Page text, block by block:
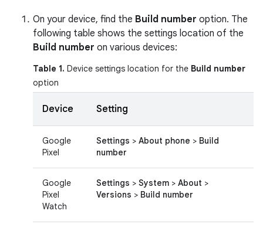
On your device, find the Build number option. The
following table shows the settings location of the
Build number on various devices:
Table 1. Device settings location for the Build number
option
Device Setting
Google
Pixel
Settings > About phone > Build
number
Google
Pixel
Watch
Settings > System > About >
Versions > Build number